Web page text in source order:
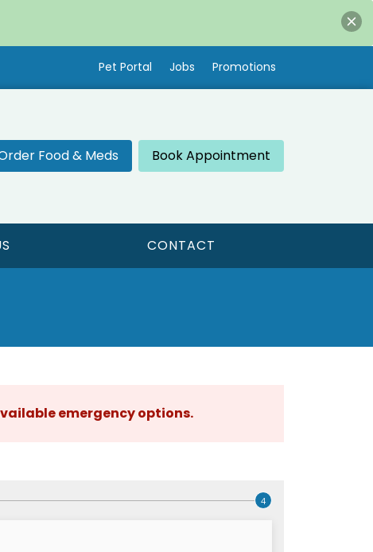
Pet Portal Jobs Promotions
Food & Meds Book Appointment
CONTACT
emergency options.